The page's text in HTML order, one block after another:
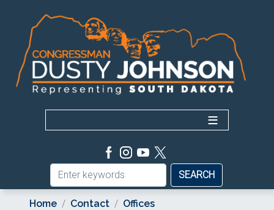
content
Home Contact Offices